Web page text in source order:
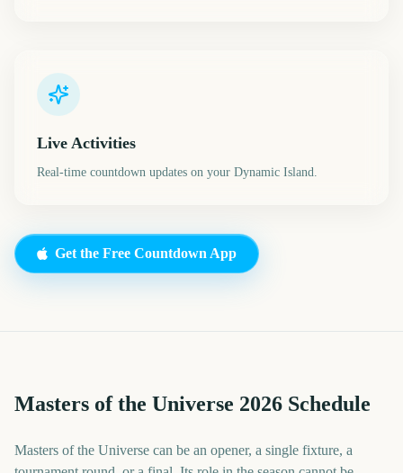
Live Activities
Real-time countdown updates on your Dynamic Island.
Get the Free Countdown App
Masters of the Universe 2026 Schedule
Masters of the Universe can be an opener, a single fixture, a